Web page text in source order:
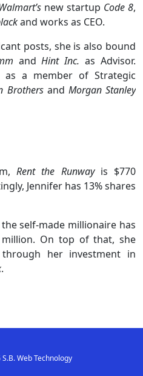
new startup Code 8,
and works as CEO.
posts, she is also bound
andHint Inc. as Advisor.
a member of Strategic
Brothersand Morgan Stanley
Rent the Runwayis $770
Jennifer has 13% shares
self-made millionaire has
On top of that, she
her investment in
.
Web Technology